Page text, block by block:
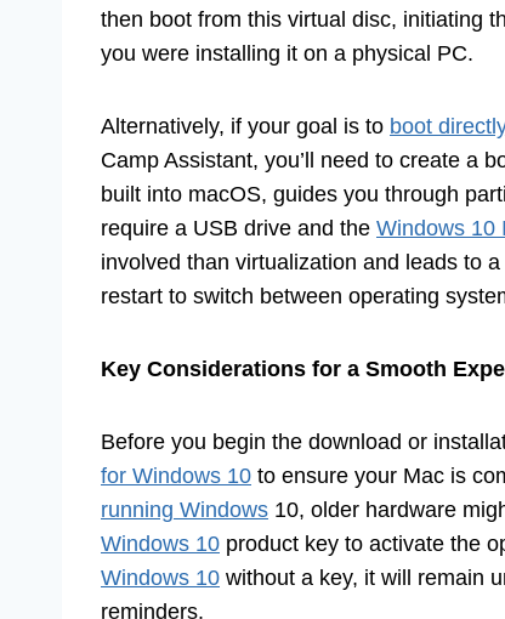
then boot from this virtual disc, initiating
you were installing it on a physical PC.
Alternatively, if your goal is to boot
Camp Assistant, you’ll need to create a
built into macOS, guides you through
require a USB drive and the Windows 10
involved than virtualization and leads to
restart to switch between operating
Key Considerations for a Smooth
Before you begin the download or
for Windows 10 to ensure your Mac is
running Windows 10, older hardware
Windows 10 product key to activate the
Windows 10 without a key, it will remain
reminders.